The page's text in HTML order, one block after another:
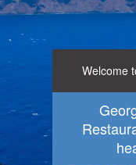
Welcome